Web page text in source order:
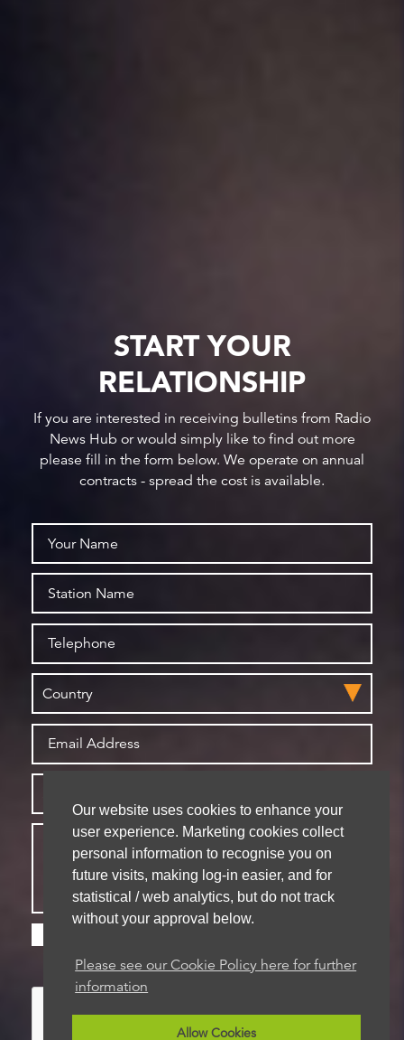
Our website uses cookies to enhance your
user experience. Marketing cookies collect
personal information to recognise you on
future visits, making log-in easier, and for
statistical / web analytics, but do not track
without your approval below.
Please see our Cookie Policy here for further
information
Allow Cookies
START YOUR
RELATIONSHIP
If you are interested in receiving bulletins from Radio
News Hub or would simply like to find out more
please fill in the form below. We operate on annual
contracts - spread the cost is available.
store your details for future contact